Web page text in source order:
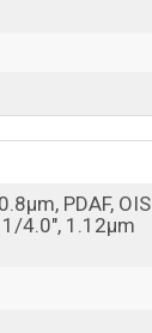
PDAF, OIS
4.0", 1.12µm